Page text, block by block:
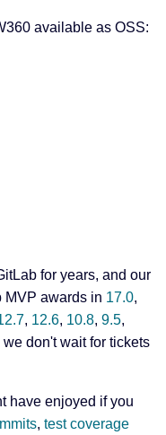
available as OSS:
for years, and our
MVP awards in 17.0,
, 12.6, 10.8, 9.5,
don't wait for tickets
have enjoyed if you
, test coverage